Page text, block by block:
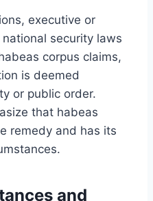
executive or
security laws
corpus claims,
is deemed
or public order.
that habeas
remedy and has its
and